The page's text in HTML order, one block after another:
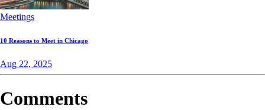
Meetings
10 Reasons to Meet in Chicago
Aug 22, 2025
Comments